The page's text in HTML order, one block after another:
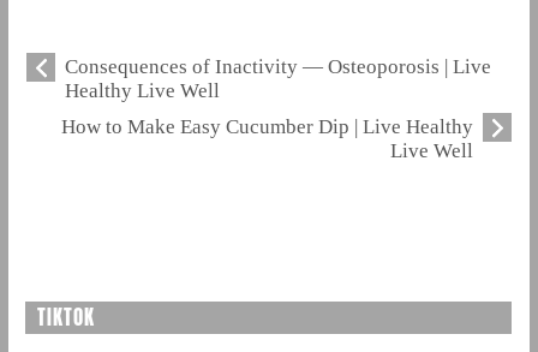
Consequences of Inactivity — Osteoporosis | Live
Healthy Live Well
How to Make Easy Cucumber Dip | Live Healthy
Live Well
TIKTOK